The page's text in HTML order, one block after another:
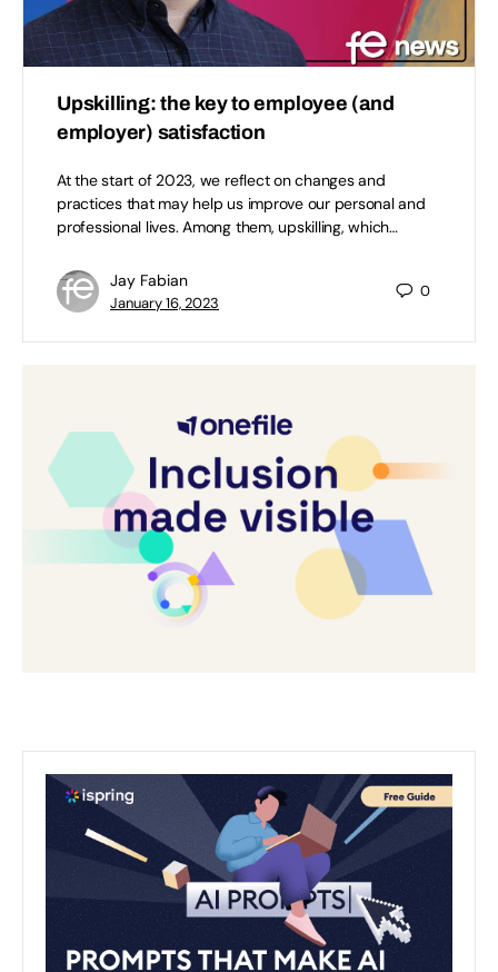
Upskilling: the key to employee (and
employer) satisfaction
At the start of 2023, we reflect on changes and
practices that may help us improve our personal and
professional lives. Among them, upskilling, which…
Jay Fabian
January 16, 2023
0